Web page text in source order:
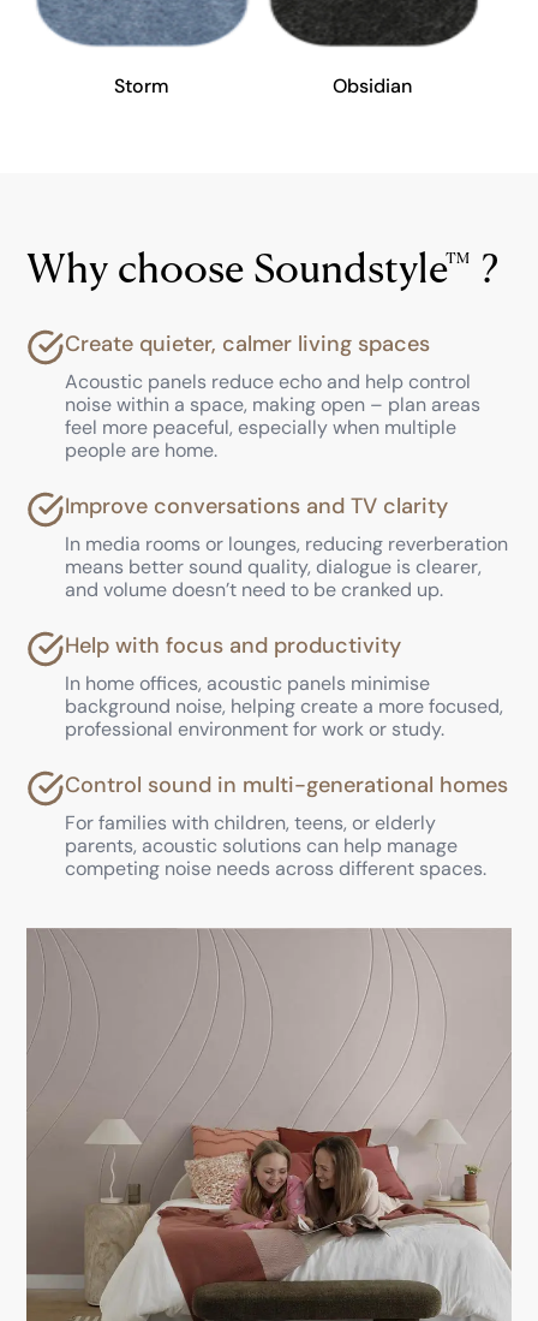
Storm Obsidian
Why choose SoundstyleTM ?
Create quieter, calmer living spaces
Acoustic panels reduce echo and help control
noise within a space, making open – plan areas
feel more peaceful, especially when multiple
people are home.
Improve conversations and TV clarity
In media rooms or lounges, reducing reverberation
means better sound quality, dialogue is clearer,
and volume doesn’t need to be cranked up.
Help with focus and productivity
In home offices, acoustic panels minimise
background noise, helping create a more focused,
professional environment for work or study.
Control sound in multi-generational homes
For families with children, teens, or elderly
parents, acoustic solutions can help manage
competing noise needs across different spaces.